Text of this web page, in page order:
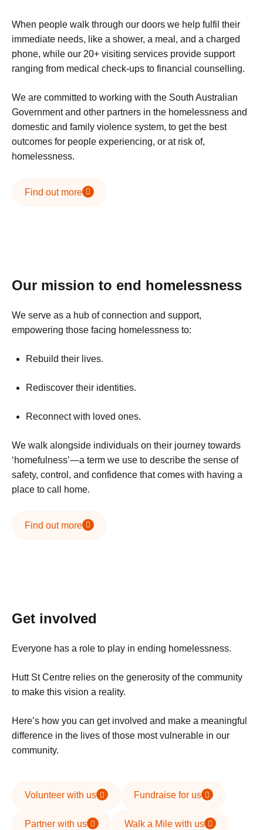
When people walk through our doors we help fulfil their
immediate needs, like a shower, a meal, and a charged
phone, while our 20+ visiting services provide support
ranging from medical check-ups to financial counselling.
We are committed to working with the South Australian
Government and other partners in the homelessness and
domestic and family violence system, to get the best
outcomes for people experiencing, or at risk of,
homelessness.
Find out more
Our mission to end homelessness
We serve as a hub of connection and support,
empowering those facing homelessness to:
Rebuild their lives.
Rediscover their identities.
Reconnect with loved ones.
We walk alongside individuals on their journey towards
‘homefulness’—a term we use to describe the sense of
safety, control, and confidence that comes with having a
place to call home.
Find out more
Get involved
Everyone has a role to play in ending homelessness.
Hutt St Centre relies on the generosity of the community
to make this vision a reality.
Here’s how you can get involved and make a meaningful
difference in the lives of those most vulnerable in our
community.
Volunteer with us Fundraise for us
Partner with us Walk a Mile with us